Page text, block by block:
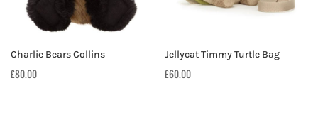
Charlie Bears Collins
£80.00
Jellycat Timmy Turtle Bag
£60.00